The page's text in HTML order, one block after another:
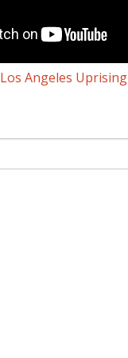
Los Angeles Uprising